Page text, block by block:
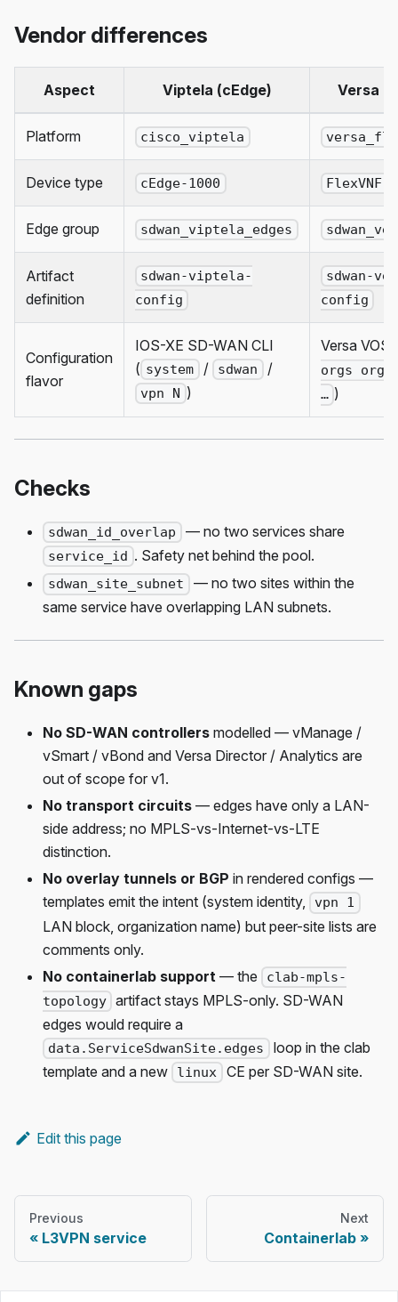
Vendor differences
Aspect Viptela (cEdge) Versa
Platform cisco_viptela
Device type cEdge-1000 FlexVNF-
Edge group sdwan_viptela_edges
Artifact
definition
sdwan-viptela-
config
sdwan-
config
Configuration
flavor
IOS-XE SD-WAN CLI
( system / sdwan /
vpn N )
Versa VOS
orgs org-
… )
Checks
sdwan_id_overlap — no two services share
service_id . Safety net behind the pool.
sdwan_site_subnet
— no two sites within the
same service have overlapping LAN subnets.
Known gaps
No SD-WAN controllers modelled — vManage /
vSmart / vBond and Versa Director / Analytics are
out of scope for v1.
No transport circuits — edges have only a LAN-
side address; no MPLS-vs-Internet-vs-LTE
distinction.
No overlay tunnels or BGP in rendered configs —
templates emit the intent (system identity,
vpn 1
LAN block, organization name) but peer-site lists are
comments only.
No containerlab support — the
clab-mpls-
topology artifact stays MPLS-only. SD-WAN
edges would require a
data.ServiceSdwanSite.edges
loop in the clab
template and a new
linux CE per SD-WAN site.
Edit this page
Previous
L3VPN service
Next
Containerlab